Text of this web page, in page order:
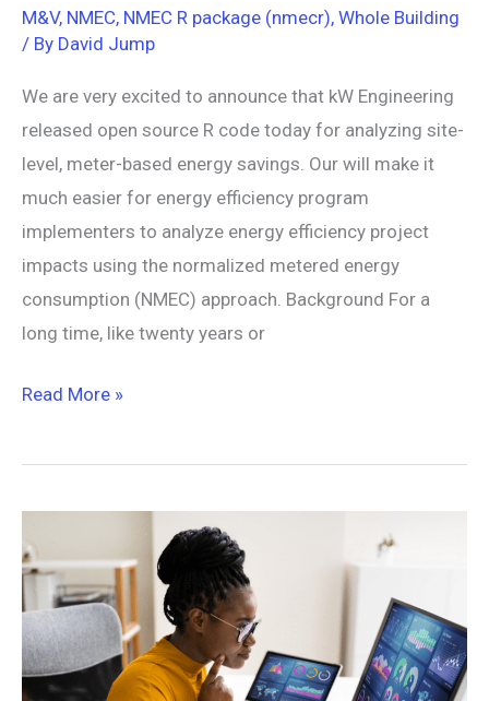
M&V, NMEC, NMEC R package (nmecr), Whole Building
/ By David Jump
We are very excited to announce that kW Engineering
released open source R code today for analyzing site-
level, meter-based energy savings. Our will make it
much easier for energy efficiency program
implementers to analyze energy efficiency project
impacts using the normalized metered energy
consumption (NMEC) approach. Background For a
long time, like twenty years or
Read More »
Tools
Of
the
Trade:
Data